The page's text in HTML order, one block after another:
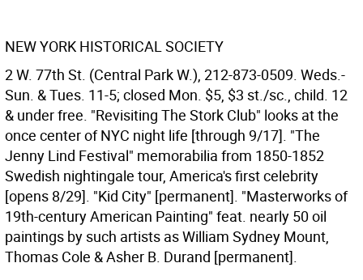
NEW YORK HISTORICAL SOCIETY
2 W. 77th St. (Central Park W.), 212-873-0509. Weds.-
Sun. & Tues. 11-5; closed Mon. $5, $3 st./sc., child. 12
& under free. "Revisiting The Stork Club" looks at the
once center of NYC night life [through 9/17]. "The
Jenny Lind Festival" memorabilia from 1850-1852
Swedish nightingale tour, America's first celebrity
[opens 8/29]. "Kid City" [permanent]. "Masterworks of
19th-century American Painting" feat. nearly 50 oil
paintings by such artists as William Sydney Mount,
Thomas Cole & Asher B. Durand [permanent].